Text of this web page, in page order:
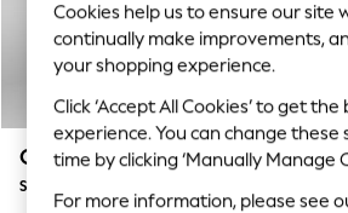
Top Picks
Trending On Social
Polka Dots
Summer Textures
Blues & Chambrays
Summer Whites
Chocolate Brown
Odella Leather
Snuggle
Cookies help us to ensure our site
continually make improvements,
your shopping experience.
Click ‘Accept All Cookies’ to get
experience. You can change
time by clicking ‘Manually Manage
For more information, please see